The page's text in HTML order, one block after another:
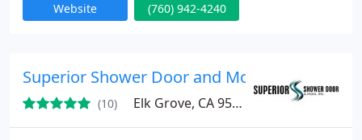
employees. Our diverse experience makes us
professional, interior and architectural design,
lighting
Website (760) 942-4240
Superior Shower Door and More, Inc
(10) Elk Grove, CA 95624